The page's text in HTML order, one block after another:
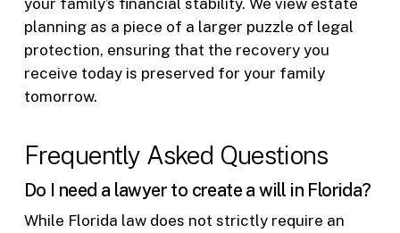
your family’s financial stability. We view estate
planning as a piece of a larger puzzle of legal
protection, ensuring that the recovery you
receive today is preserved for your family
tomorrow.
Frequently Asked Questions
Do I need a lawyer to create a will in Florida?
While Florida law does not strictly require an